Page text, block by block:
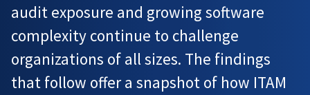
audit exposure and growing software
complexity continue to challenge
organizations of all sizes. The findings
that follow offer a snapshot of how ITAM